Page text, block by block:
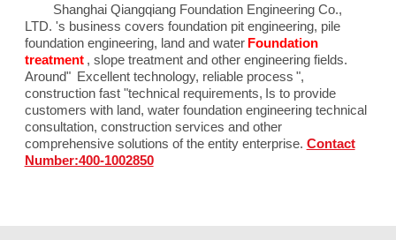
Shanghai Qiangqiang Foundation Engineering Co.,
LTD. 's business covers foundation pit engineering, pile
foundation engineering, land and water Foundation
treatment , slope treatment and other engineering fields.
Around" Excellent technology, reliable process ",
construction fast "technical requirements, Is to provide
customers with land, water foundation engineering technical
consultation, construction services and other
comprehensive solutions of the entity enterprise. Contact
Number:400-1002850